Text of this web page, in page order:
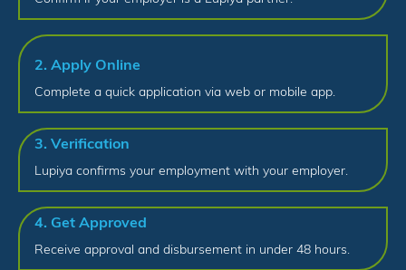
2. Apply Online
Complete a quick application via web or mobile app.
3. Verification
Lupiya confirms your employment with your employer.
4. Get Approved
Receive approval and disbursement in under 48 hours.